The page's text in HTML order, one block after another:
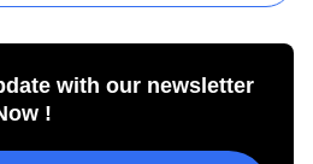
with our newsletter
!